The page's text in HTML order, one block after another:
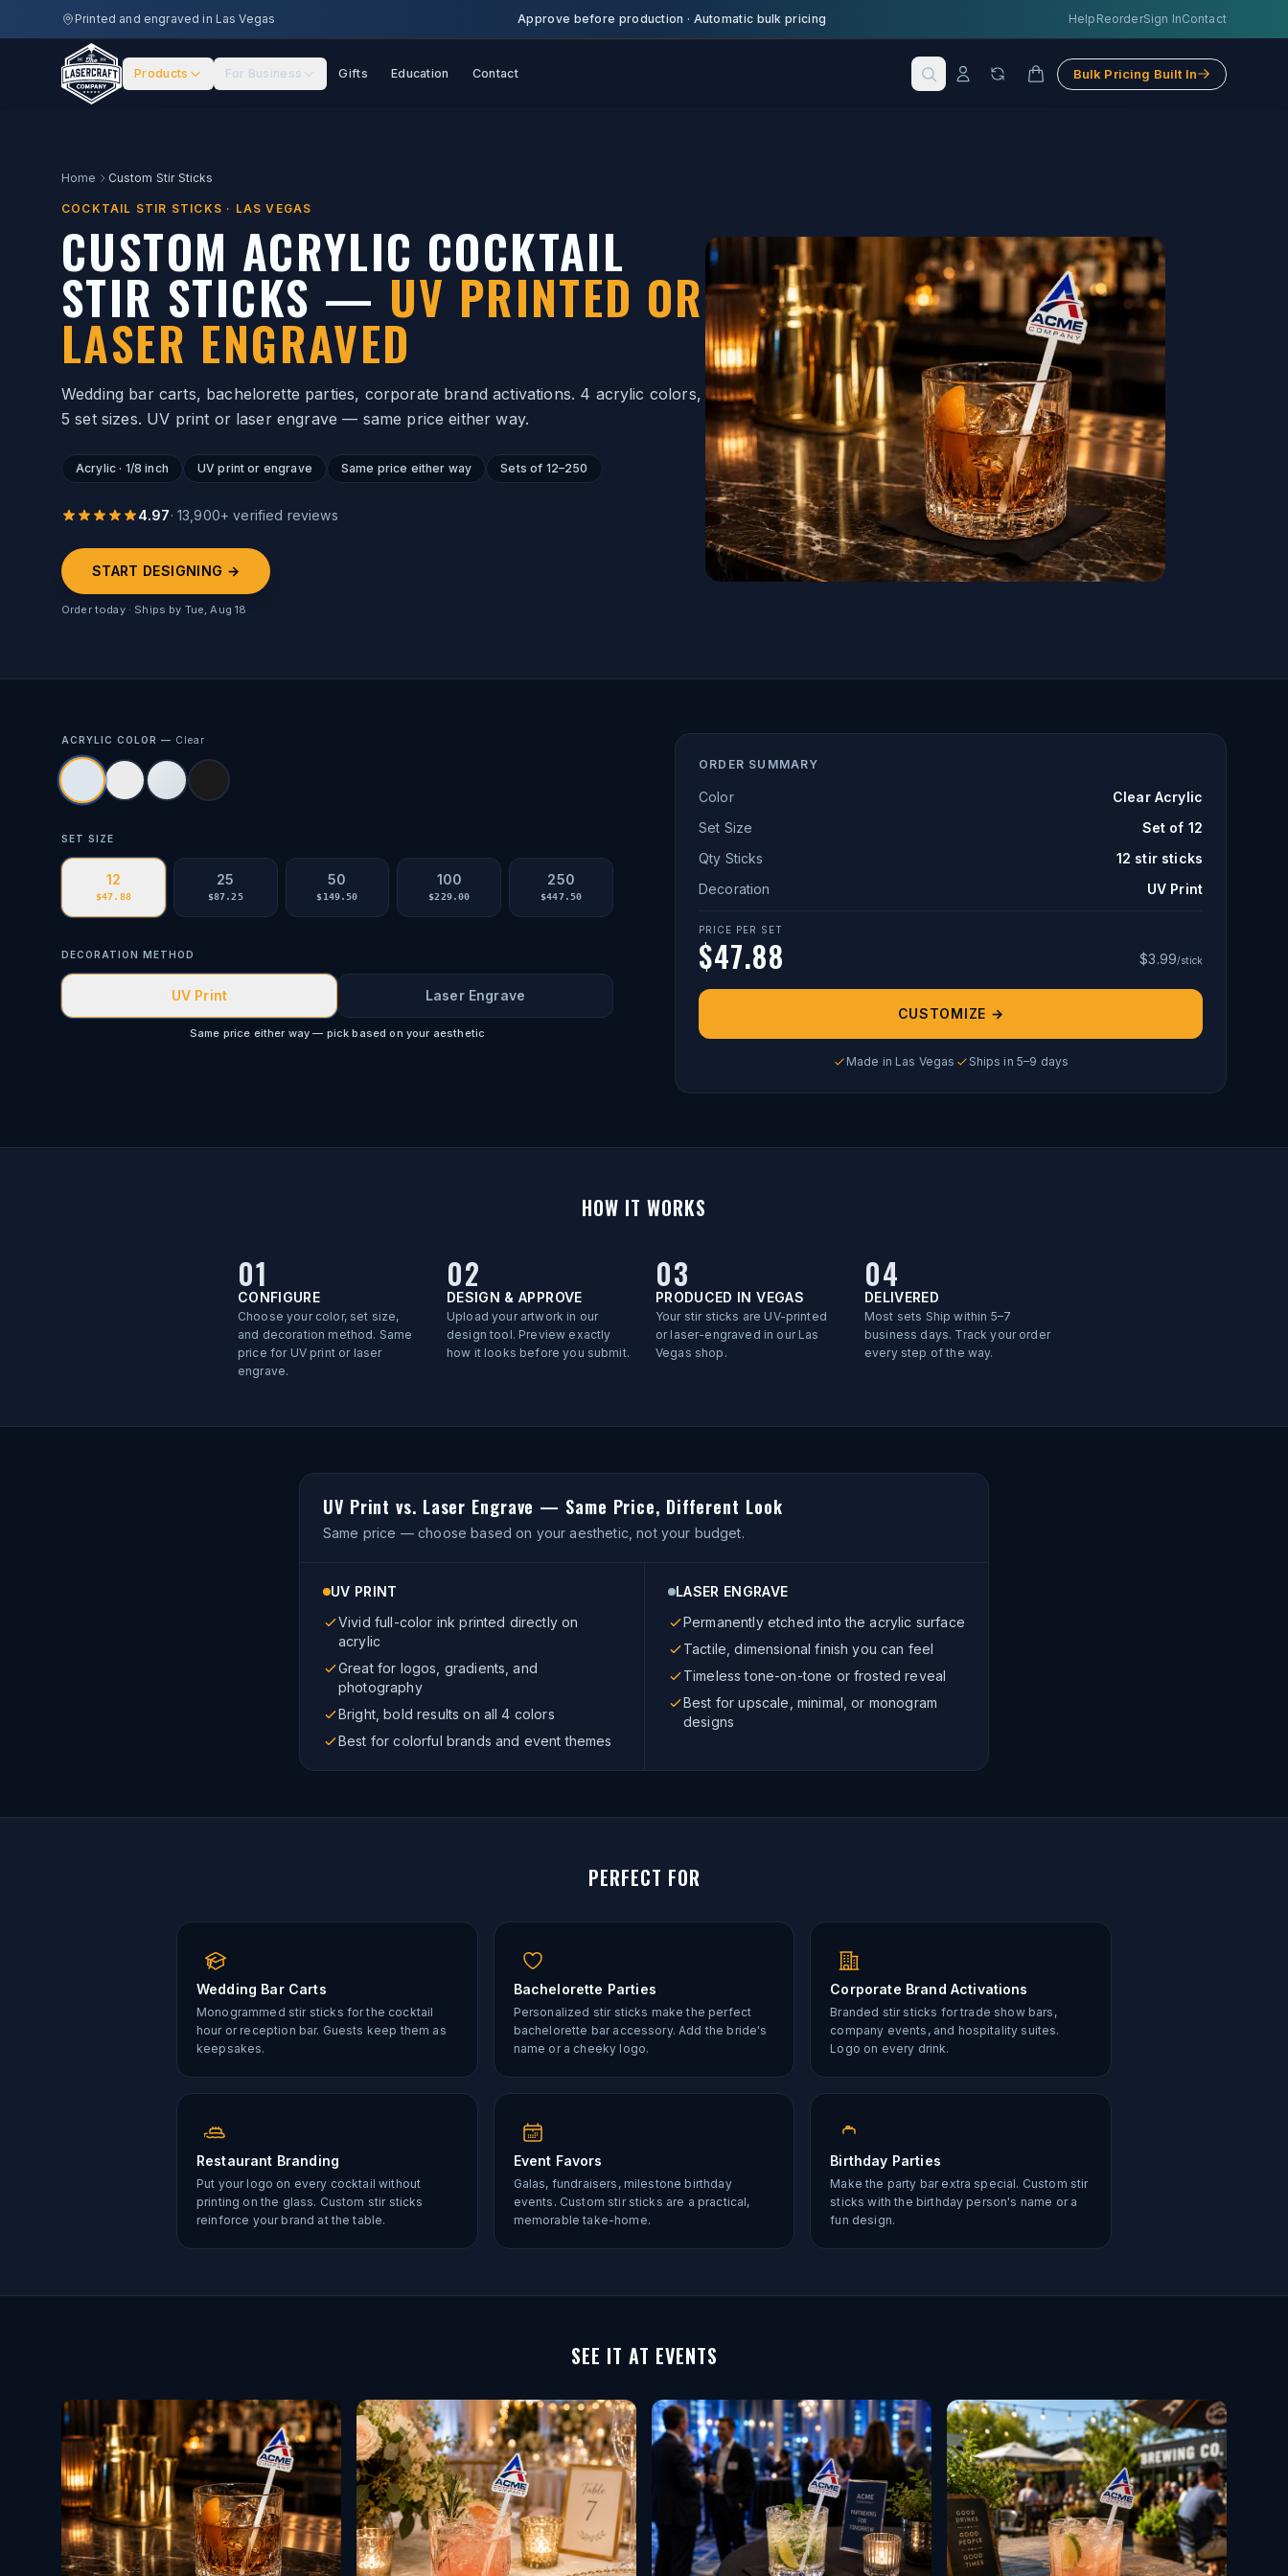
Skip to main contentPrinted and engraved in Las Vegas Approve before production · Automatic bulk pricing Help ReorderSign InContact
Products For Business Gifts Education Contact Bulk Pricing Built In
Home Custom Stir Sticks
COCKTAIL STIR STICKS · LAS VEGAS
CUSTOM ACRYLIC COCKTAIL
STIR STICKS — UV PRINTED OR
LASER ENGRAVED
Wedding bar carts, bachelorette parties, corporate brand activations. 4 acrylic colors,
5 set sizes. UV print or laser engrave — same price either way.
Acrylic · 1/8 inch UV print or engrave Same price either way Sets of 12–250
4.97· 13,900+ verified reviews
START DESIGNING →
Order today · Ships by Tue, Aug 18
ACRYLIC COLOR — Clear
SET SIZE
12
$47.88
25
$87.25
50
$149.50
100
$229.00
250
$447.50
DECORATION METHOD
UV Print Laser Engrave
Same price either way — pick based on your aesthetic
ORDER SUMMARY
Color
Clear Acrylic
Set Size
Set of 12
Qty Sticks
12 stir sticks
Decoration
UV Print
PRICE PER SET
$47.88 $3.99/stick
CUSTOMIZE →
Made in Las Vegas Ships in 5–9 days
HOW IT WORKS
01
CONFIGURE
Choose your color, set size,
and decoration method. Same
price for UV print or laser
engrave.
02
DESIGN & APPROVE
Upload your artwork in our
design tool. Preview exactly
how it looks before you submit.
03
PRODUCED IN VEGAS
Your stir sticks are UV-printed
or laser-engraved in our Las
Vegas shop.
04
DELIVERED
Most sets Ship within 5–7
business days. Track your order
every step of the way.
UV Print vs. Laser Engrave — Same Price, Different Look
Same price — choose based on your aesthetic, not your budget.
UV PRINT
Vivid full-color ink printed directly on
acrylic
Great for logos, gradients, and
photography
Bright, bold results on all 4 colors
Best for colorful brands and event themes
LASER ENGRAVE
Permanently etched into the acrylic surface
Tactile, dimensional finish you can feel
Timeless tone-on-tone or frosted reveal
Best for upscale, minimal, or monogram
designs
PERFECT FOR
Wedding Bar Carts
Monogrammed stir sticks for the cocktail
hour or reception bar. Guests keep them as
keepsakes.
Bachelorette Parties
Personalized stir sticks make the perfect
bachelorette bar accessory. Add the bride's
name or a cheeky logo.
Corporate Brand Activations
Branded stir sticks for trade show bars,
company events, and hospitality suites.
Logo on every drink.
Restaurant Branding
Put your logo on every cocktail without
printing on the glass. Custom stir sticks
reinforce your brand at the table.
Event Favors
Galas, fundraisers, milestone birthday
events. Custom stir sticks are a practical,
memorable take-home.
Birthday Parties
Make the party bar extra special. Custom stir
sticks with the birthday person's name or a
fun design.
SEE IT AT EVENTS